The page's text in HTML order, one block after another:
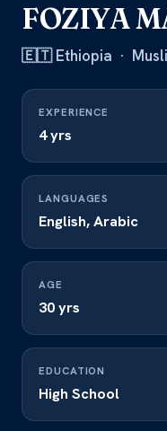
FOZIYA
🇪🇹 Ethiopia ·
EXPERIENCE
4 yrs
LANGUAGES
English, Arabic
AGE
30 yrs
EDUCATION
High School